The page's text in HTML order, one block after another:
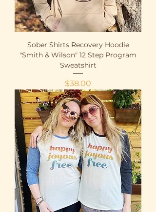
Sober Shirts Recovery Hoodie
"Smith & Wilson" 12 Step Program
Sweatshirt
Price
$38.00